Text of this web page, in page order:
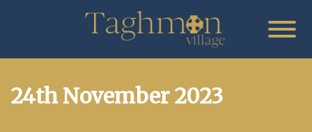
24th November 2023